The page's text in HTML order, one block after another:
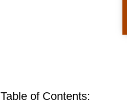
Table of Contents: